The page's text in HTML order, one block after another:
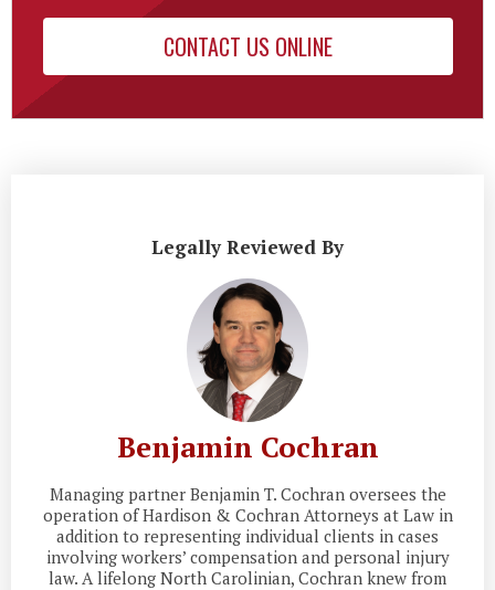
CONTACT US ONLINE
Legally Reviewed By
Benjamin Cochran
Managing partner Benjamin T. Cochran oversees the
operation of Hardison & Cochran Attorneys at Law in
addition to representing individual clients in cases
involving workers’ compensation and personal injury
law. A lifelong North Carolinian, Cochran knew from